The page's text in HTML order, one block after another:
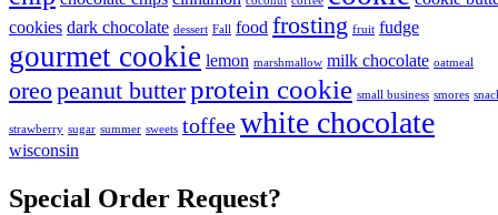
cookies dark chocolate dessert Fall food frosting fruit fudge
gourmet cookie lemon marshmallow milk chocolate oatmeal
oreopeanut butterprotein cookie small business smores
strawberry sugar summer sweets toffeewhite chocolate
wisconsin
Special Order Request?